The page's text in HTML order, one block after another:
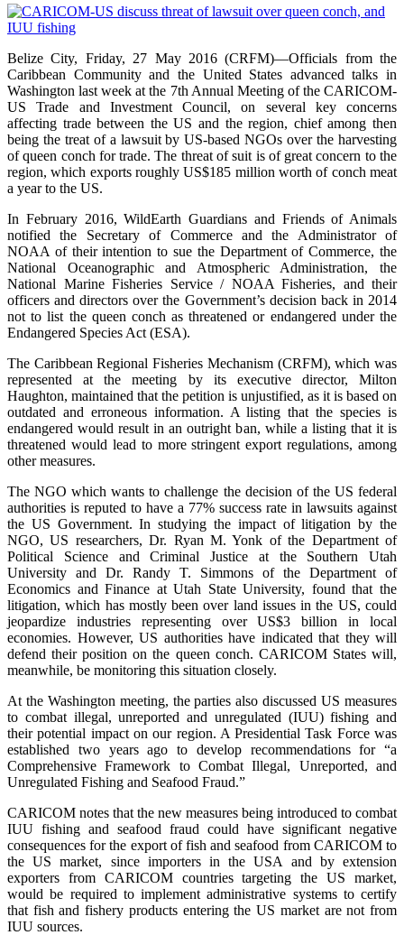
Belize City, Friday, 27 May 2016 (CRFM)—Officials from the
Caribbean Community and the United States advanced talks in
Washington last week at the 7th Annual Meeting of the CARICOM-
US Trade and Investment Council, on several key concerns
affecting trade between the US and the region, chief among then
being the treat of a lawsuit by US-based NGOs over the harvesting
of queen conch for trade. The threat of suit is of great concern to the
region, which exports roughly US$185 million worth of conch meat
a year to the US.
In February 2016, WildEarth Guardians and Friends of Animals
notified the Secretary of Commerce and the Administrator of
NOAA of their intention to sue the Department of Commerce, the
National Oceanographic and Atmospheric Administration, the
National Marine Fisheries Service / NOAA Fisheries, and their
officers and directors over the Government’s decision back in 2014
not to list the queen conch as threatened or endangered under the
Endangered Species Act (ESA).
The Caribbean Regional Fisheries Mechanism (CRFM), which was
represented at the meeting by its executive director, Milton
Haughton, maintained that the petition is unjustified, as it is based on
outdated and erroneous information. A listing that the species is
endangered would result in an outright ban, while a listing that it is
threatened would lead to more stringent export regulations, among
other measures.
The NGO which wants to challenge the decision of the US federal
authorities is reputed to have a 77% success rate in lawsuits against
the US Government. In studying the impact of litigation by the
NGO, US researchers, Dr. Ryan M. Yonk of the Department of
Political Science and Criminal Justice at the Southern Utah
University and Dr. Randy T. Simmons of the Department of
Economics and Finance at Utah State University, found that the
litigation, which has mostly been over land issues in the US, could
jeopardize industries representing over US$3 billion in local
economies. However, US authorities have indicated that they will
defend their position on the queen conch. CARICOM States will,
meanwhile, be monitoring this situation closely.
At the Washington meeting, the parties also discussed US measures
to combat illegal, unreported and unregulated (IUU) fishing and
their potential impact on our region. A Presidential Task Force was
established two years ago to develop recommendations for “a
Comprehensive Framework to Combat Illegal, Unreported, and
Unregulated Fishing and Seafood Fraud.”
CARICOM notes that the new measures being introduced to combat
IUU fishing and seafood fraud could have significant negative
consequences for the export of fish and seafood from CARICOM to
the US market, since importers in the USA and by extension
exporters from CARICOM countries targeting the US market,
would be required to implement administrative systems to certify
that fish and fishery products entering the US market are not from
IUU sources.